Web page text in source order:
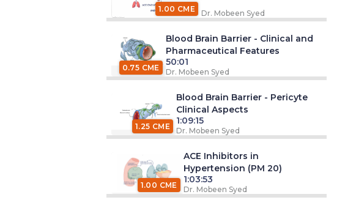
1.00 CME Dr. Mobeen Syed
0.75 CME
Blood Brain Barrier - Clinical and
Pharmaceutical Features
50:01
Dr. Mobeen Syed
1.25 CME
Blood Brain Barrier - Pericyte
Clinical Aspects
1:09:15
Dr. Mobeen Syed
1.00 CME
ACE Inhibitors in
Hypertension (PM 20)
1:03:53
Dr. Mobeen Syed